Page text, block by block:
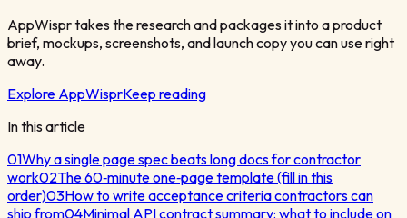
AppWispr takes the research and packages it into a product
brief, mockups, screenshots, and launch copy you can use right
away.
Explore AppWisprKeep reading
In this article
01Why a single page spec beats long docs for contractor
work02The 60‑minute one‑page template (fill in this
order)03How to write acceptance criteria contractors can
ship from04Minimal API contract summary: what to include on